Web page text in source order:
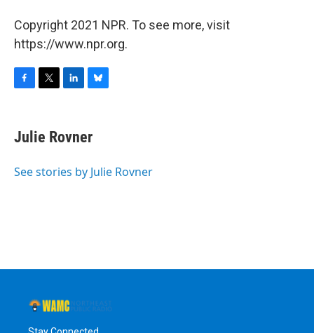
Copyright 2021 NPR. To see more, visit
https://www.npr.org.
e
b
o
t
t
r
k
e
I
e
s
y
Julie Rovner
See stories by Julie Rovner